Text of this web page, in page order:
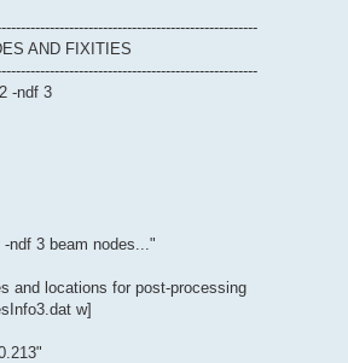
AND FIXITIES
-ndf 3
ndf 3 beam nodes..."
and locations for post-processing
w]